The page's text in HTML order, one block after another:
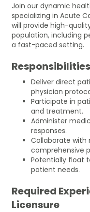
Join our dynamic
specializing in Acute
will provide high-
population, including
a fast-paced setting.
Responsibilities
Deliver direct
physician
Participate in
and treatment.
Administer
responses.
Collaborate with
comprehensive
Potentially float
patient needs.
Required
Licensure